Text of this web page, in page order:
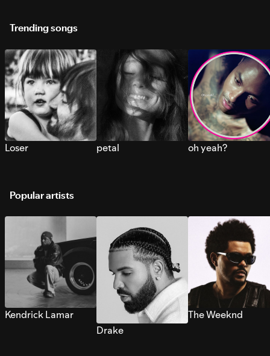
Trending songs
Loser petal oh yeah?
Popular artists
Kendrick Lamar
Drake
The Weeknd